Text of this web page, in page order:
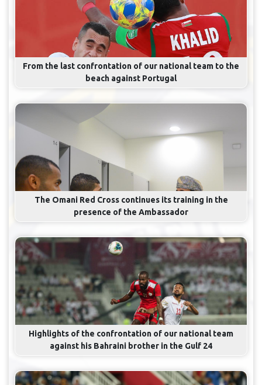
From the last confrontation of our national team to the
beach against Portugal
The Omani Red Cross continues its training in the
presence of the Ambassador
Highlights of the confrontation of our national team
against his Bahraini brother in the Gulf 24